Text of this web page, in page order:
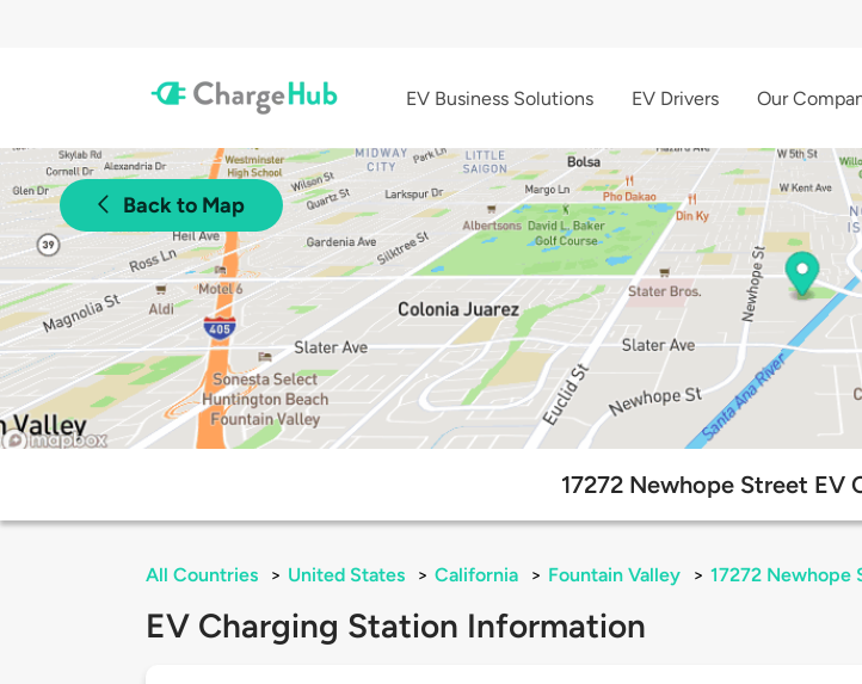
EV Business Solutions EV Drivers Our
Back to Map
17272 Newhope Street EV
All Countries > United States > California > Fountain Valley > 17272 Newhope
EV Charging Station Information